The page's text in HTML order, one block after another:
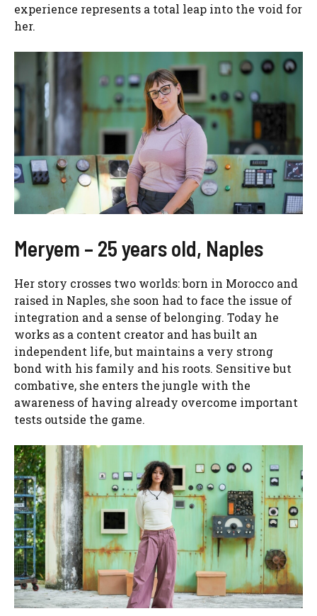
experience represents a total leap into the void for
her.
Meryem – 25 years old, Naples
Her story crosses two worlds: born in Morocco and
raised in Naples, she soon had to face the issue of
integration and a sense of belonging. Today he
works as a content creator and has built an
independent life, but maintains a very strong
bond with his family and his roots. Sensitive but
combative, she enters the jungle with the
awareness of having already overcome important
tests outside the game.